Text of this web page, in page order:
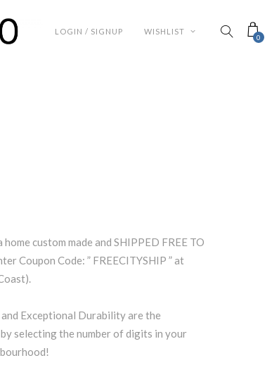
0
WISHLIST
LOGIN / SIGNUP
custom made and SHIPPED FREE TO
Coupon Code: ” FREECITYSHIP ” at
Exceptional Durability are the
selecting the number of digits in your